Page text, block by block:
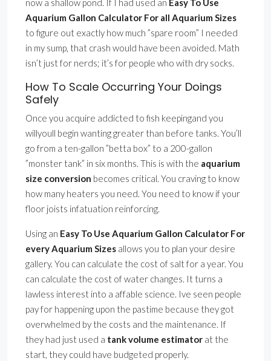
now a shallow pond. If I had used an Easy To Use
Aquarium Gallon Calculator For all Aquarium Sizes
to figure out exactly how much ”spare room” I needed
in my sump, that crash would have been avoided. Math
isn’t just for nerds; it’s for people who with dry socks.
How To Scale Occurring Your Doings
Safely
Once you acquire addicted to fish keepingand you
willyoull begin wanting greater than before tanks. You’ll
go from a ten-gallon ”betta box” to a 200-gallon
”monster tank” in six months. This is with the aquarium
size conversion becomes critical. You craving to know
how many heaters you need. You need to know if your
floor joists infatuation reinforcing.
Using an Easy To Use Aquarium Gallon Calculator For
every Aquarium Sizes allows you to plan your desire
gallery. You can calculate the cost of salt for a year. You
can calculate the cost of water changes. It turns a
lawless interest into a affable science. Ive seen people
pay for happening upon the pastime because they got
overwhelmed by the costs and the maintenance. If
they had just used a tank volume estimator at the
start, they could have budgeted properly.